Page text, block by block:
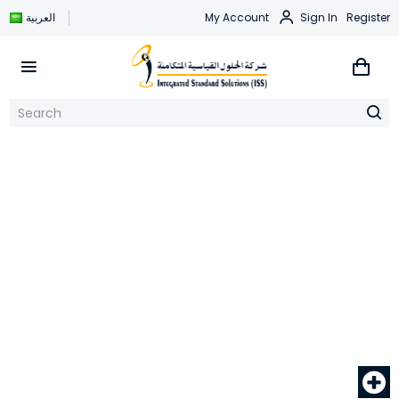
العربية My Account Sign In Register